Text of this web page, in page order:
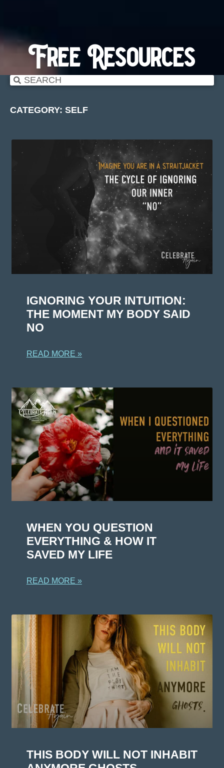
Free Resources
CATEGORY: SELF
IGNORING YOUR INTUITION:
THE MOMENT MY BODY SAID
NO
READ MORE »
WHEN YOU QUESTION
EVERYTHING & HOW IT
SAVED MY LIFE
READ MORE »
THIS BODY WILL NOT INHABIT